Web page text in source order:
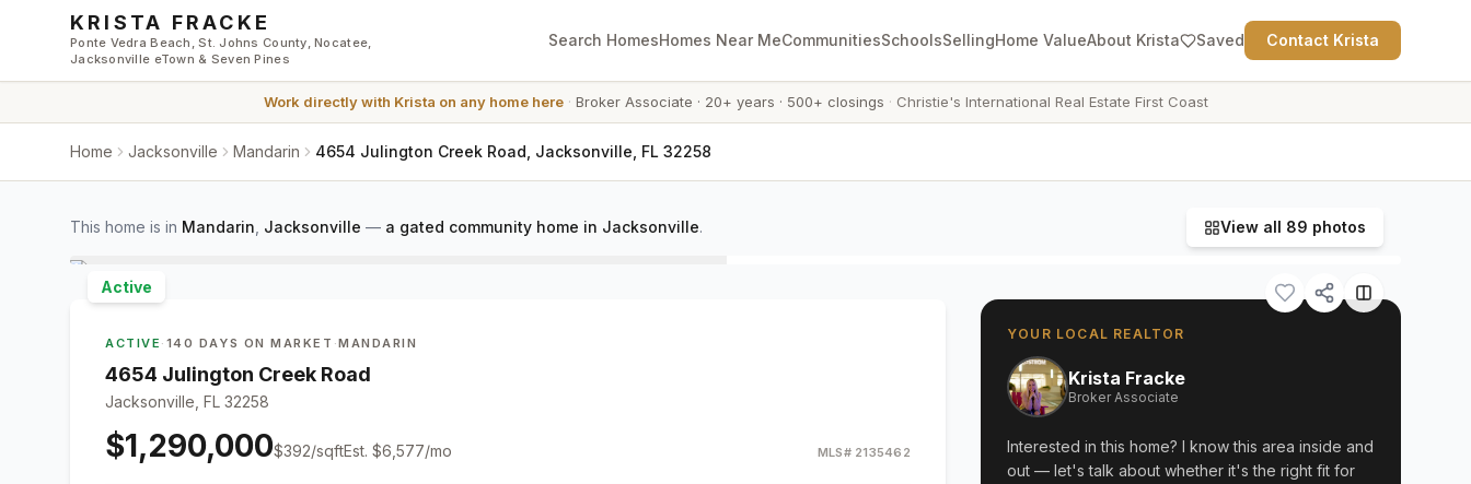
Skip to main content
KRISTA FRACKE
Ponte Vedra Beach, St. Johns County, Nocatee,
Jacksonville eTown & Seven Pines
Search HomesHomes Near MeCommunitiesSchoolsSellingHome ValueAbout Krista Saved Contact Krista
Work directly with Krista on any home here· Broker Associate · 20+ years · 500+ closings · Christie's International Real Estate First Coast
Home Jacksonville Mandarin 4654 Julington Creek Road, Jacksonville, FL 32258
This home is in Mandarin Jacksonville — a gated community home in Jacksonville. View all 89 photos
Active
ACTIVE · 140 DAYS ON MARKET ·MANDARIN
4654 Julington Creek Road
Jacksonville, FL 32258
$1,290,000$392/sqftEst. $6,577/mo MLS# 2135462
YOUR LOCAL REALTOR
Krista Fracke
Broker Associate
Interested in this home? I know this area inside and
out — let's talk about whether it's the right fit for